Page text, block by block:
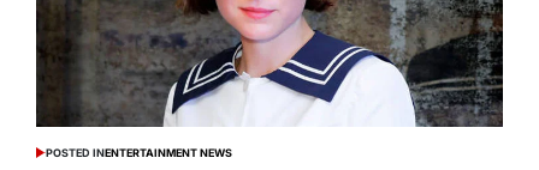
POSTED INENTERTAINMENT NEWS